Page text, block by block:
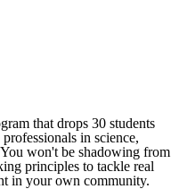
that drops 30 students
in science,
won't be shadowing from
principles to tackle real
in your own community.